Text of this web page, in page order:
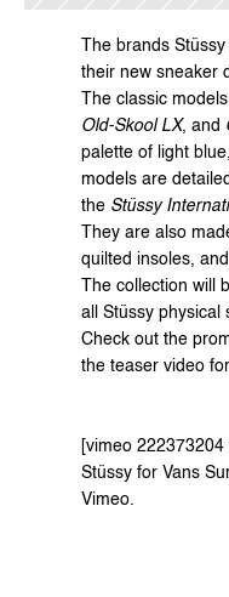
The brands Stüssy
their new sneaker
The classic models
Old-Skool LX, and
palette of light
models are
the Stüssy
They are also
quilted insoles,
The collection will
all Stüssy physical
Check out the
the teaser video
[vimeo 222373204
Stüssy for Vans
Vimeo.